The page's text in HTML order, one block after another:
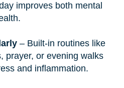
improves both mental
– Built-in routines like
prayer, or evening walks
and inflammation.